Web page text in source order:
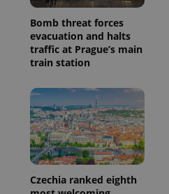
Bomb threat forces
evacuation and halts
traffic at Prague’s main
train station
Czechia ranked eighth
number as
identifier. It
is included
in each
page
calculate
visitor,
session
and
campaign
data for
the sites
analytics
1 year 1
This cookie